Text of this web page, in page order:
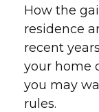
How the
residence
recent
your home
you may
rules.